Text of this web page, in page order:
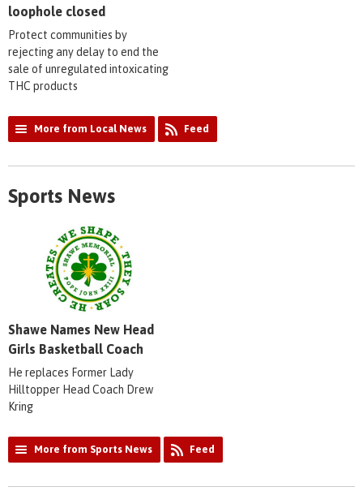
loophole closed
Protect communities by
rejecting any delay to end the
sale of unregulated intoxicating
THC products
More from Local News Feed
Sports News
Shawe Names New Head
Girls Basketball Coach
He replaces Former Lady
Hilltopper Head Coach Drew
Kring
More from Sports News Feed